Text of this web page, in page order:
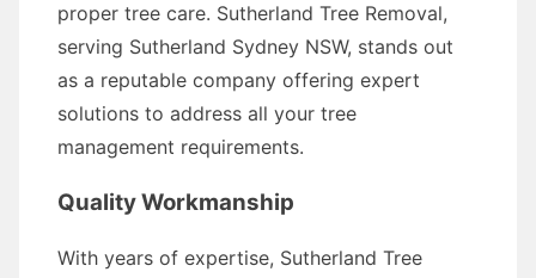
proper tree care. Sutherland Tree Removal,
serving Sutherland Sydney NSW, stands out
as a reputable company offering expert
solutions to address all your tree
management requirements.
Quality Workmanship
With years of expertise, Sutherland Tree